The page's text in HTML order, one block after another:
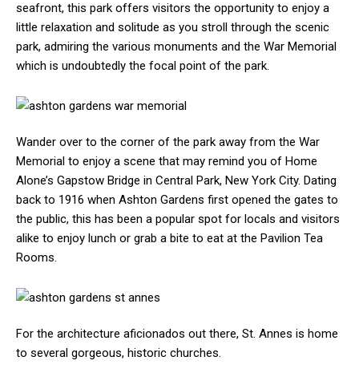
seafront, this park offers visitors the opportunity to enjoy a
little relaxation and solitude as you stroll through the scenic
park, admiring the various monuments and the War Memorial
which is undoubtedly the focal point of the park.
Wander over to the corner of the park away from the War
Memorial to enjoy a scene that may remind you of Home
Alone’s Gapstow Bridge in Central Park, New York City. Dating
back to 1916 when Ashton Gardens first opened the gates to
the public, this has been a popular spot for locals and visitors
alike to enjoy lunch or grab a bite to eat at the Pavilion Tea
Rooms.
For the architecture aficionados out there, St. Annes is home
to several gorgeous, historic churches.